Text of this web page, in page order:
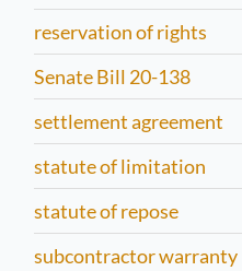
reservation of rights
Senate Bill 20-138
settlement agreement
statute of limitation
statute of repose
subcontractor warranty